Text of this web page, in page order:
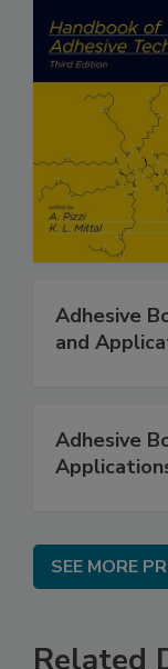
Adhesive
and
Adhesive
SEE MORE
Related